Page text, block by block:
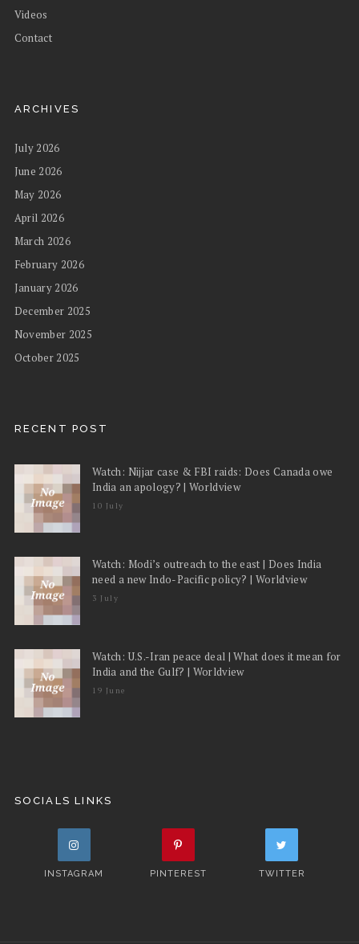
Videos
Contact
ARCHIVES
July 2026
June 2026
May 2026
April 2026
March 2026
February 2026
January 2026
December 2025
November 2025
October 2025
RECENT POST
Watch: Nijjar case & FBI raids: Does Canada owe
India an apology? | Worldview
10 July
Watch: Modi’s outreach to the east | Does India
need a new Indo-Pacific policy? | Worldview
3 July
Watch: U.S.-Iran peace deal | What does it mean for
India and the Gulf? | Worldview
19 June
SOCIALS LINKS
INSTAGRAM PINTEREST TWITTER